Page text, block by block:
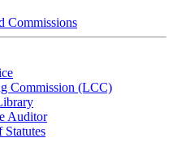
Commissions
Commission (LCC)
Auditor